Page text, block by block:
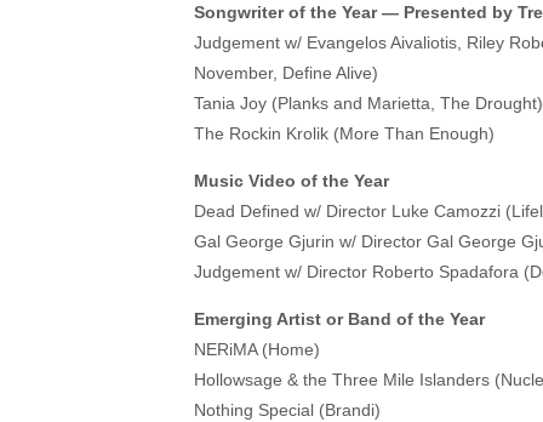
Songwriter of the Year — Presented by
Judgement w/ Evangelos Aivaliotis, Riley
November, Define Alive)
Tania Joy (Planks and Marietta, The Drought)
The Rockin Krolik (More Than Enough)
Music Video of the Year
Dead Defined w/ Director Luke Camozzi
Gal George Gjurin w/ Director Gal George
Judgement w/ Director Roberto Spadafora
Emerging Artist or Band of the Year
NERiMA (Home)
Hollowsage & the Three Mile Islanders
Nothing Special (Brandi)